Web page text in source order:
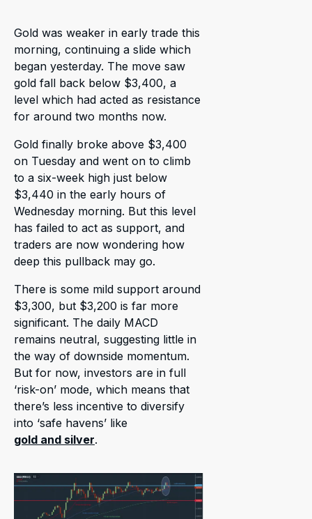
Gold was weaker in early trade this
morning, continuing a slide which
began yesterday. The move saw
gold fall back below $3,400, a
level which had acted as resistance
for around two months now.
Gold finally broke above $3,400
on Tuesday and went on to climb
to a six-week high just below
$3,440 in the early hours of
Wednesday morning. But this level
has failed to act as support, and
traders are now wondering how
deep this pullback may go.
There is some mild support around
$3,300, but $3,200 is far more
significant. The daily MACD
remains neutral, suggesting little in
the way of downside momentum.
But for now, investors are in full
‘risk-on’ mode, which means that
there’s less incentive to diversify
into ‘safe havens’ like
gold and silver.